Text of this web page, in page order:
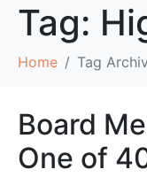
Tag:
Home Tag
Board
One of